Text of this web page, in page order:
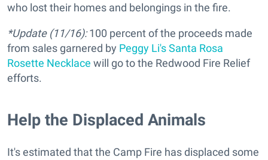
who lost their homes and belongings in the fire.
*Update (11/16):100 percent of the proceeds made
from sales garnered by Peggy Li's Santa Rosa
Rosette Necklace will go to the Redwood Fire Relief
efforts.
Help the Displaced Animals
It's estimated that the Camp Fire has displaced some